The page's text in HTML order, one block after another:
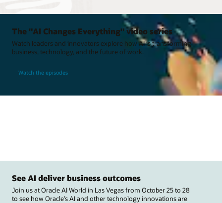
The "AI Changes Everything" video series
Watch leaders and innovators explore how AI is transforming
business, technology, and the future of work.
Watch the episodes
See AI deliver business outcomes
Join us at Oracle AI World in Las Vegas from October 25 to 28
to see how Oracle’s AI and other technology innovations are